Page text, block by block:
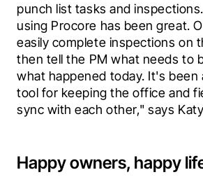
punch list tasks and
using Procore has been great.
easily complete inspections on
then tell the PM what needs to
what happened today. It's been
tool for keeping the office and
sync with each other," says
Happy owners, happy